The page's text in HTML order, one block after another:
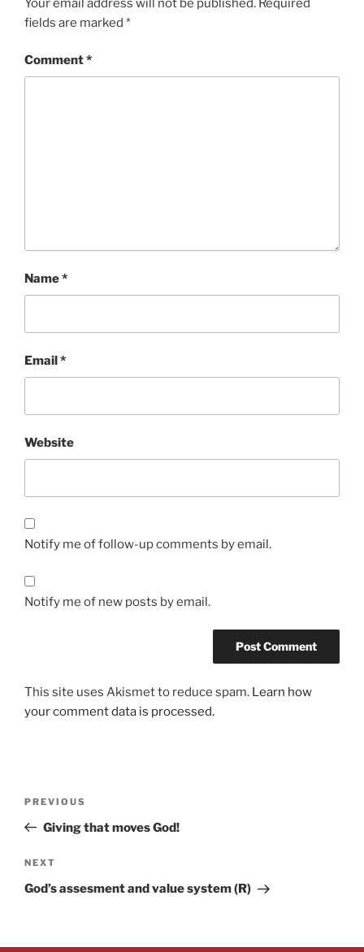
Your email address will not be published. Required
fields are marked *
Comment*
Name*
Email*
Website
Notify me of follow-up comments by email.
Notify me of new posts by email.
This site uses Akismet to reduce spam. Learn how
your comment data is processed.
PREVIOUS
Giving that moves God!
NEXT
God’s assesment and value system (R)